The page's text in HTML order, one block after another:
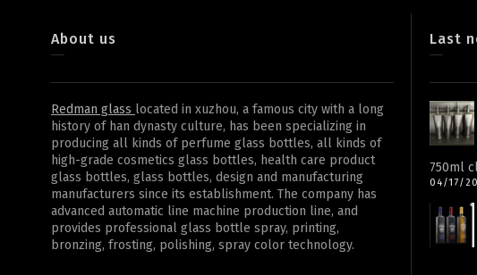
About us
Redman glass located in xuzhou, a famous city with a long
history of han dynasty culture, has been specializing in
producing all kinds of perfume glass bottles, all kinds of
high-grade cosmetics glass bottles, health care product
glass bottles, glass bottles, design and manufacturing
manufacturers since its establishment. The company has
advanced automatic line machine production line, and
provides professional glass bottle spray, printing,
bronzing, frosting, polishing, spray color technology.
Last
750ml
04/17/